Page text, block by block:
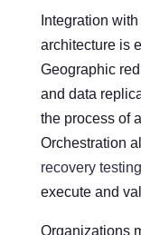
Integration with
architecture is
Geographic
and data
the process of
Orchestration
recovery testing
execute and
Organizations